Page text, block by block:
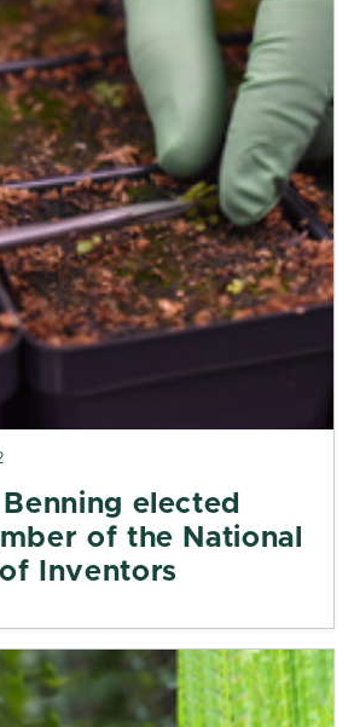
elected
of the National
Inventors